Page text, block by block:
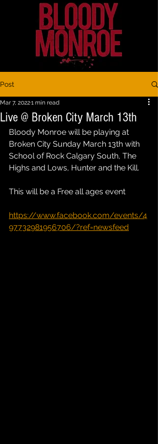
Post
Live @ Broken City March 13th
Mar 7, 20221 min read
Bloody Monroe will be playing at
Broken City Sunday March 13th with
School of Rock Calgary South, The
Highs and Lows, Hunter and the Kill.
This will be a Free all ages event
https://www.facebook.com/events/4
97732981956706/?ref=newsfeed